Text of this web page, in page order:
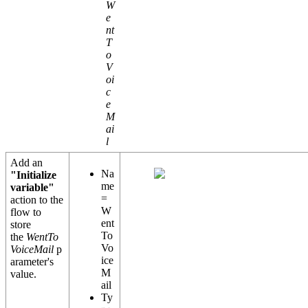
W
e
nt
T
o
V
oi
c
e
M
ai
l
Add an
"Initialize
variable"
action to the
flow to
store
the WentTo
VoiceMailp
arameter's
value.
Na
me
=
W
ent
To
Vo
ice
M
ail
Ty